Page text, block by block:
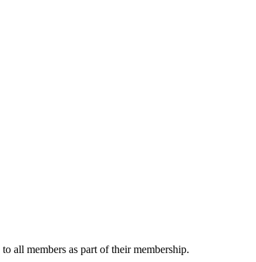
all members as part of their membership.